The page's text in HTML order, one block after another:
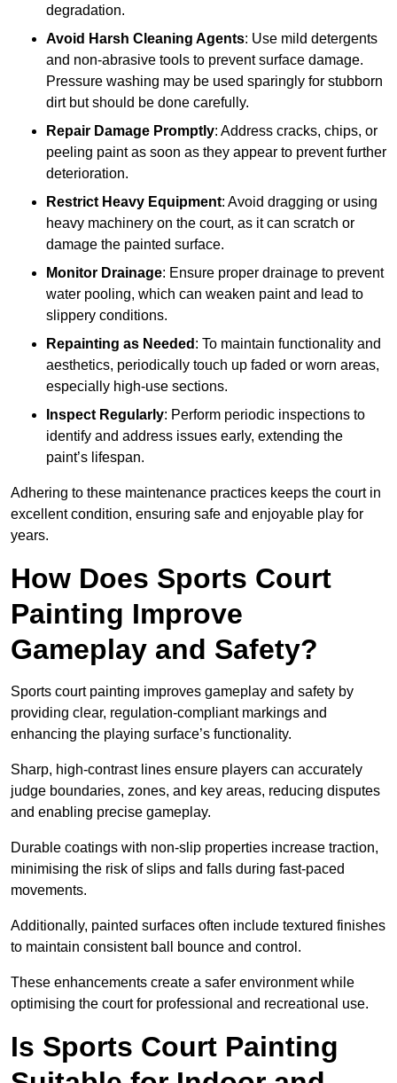
degradation.
Avoid Harsh Cleaning Agents: Use mild detergents
and non-abrasive tools to prevent surface damage.
Pressure washing may be used sparingly for stubborn
dirt but should be done carefully.
Repair Damage Promptly: Address cracks, chips, or
peeling paint as soon as they appear to prevent further
deterioration.
Restrict Heavy Equipment: Avoid dragging or using
heavy machinery on the court, as it can scratch or
damage the painted surface.
Monitor Drainage: Ensure proper drainage to prevent
water pooling, which can weaken paint and lead to
slippery conditions.
Repainting as Needed : To maintain functionality and
aesthetics, periodically touch up faded or worn areas,
especially high-use sections.
Inspect Regularly: Perform periodic inspections to
identify and address issues early, extending the
paint’s lifespan.
Adhering to these maintenance practices keeps the court in
excellent condition, ensuring safe and enjoyable play for
years.
How Does Sports Court
Painting Improve
Gameplay and Safety?
Sports court painting improves gameplay and safety by
providing clear, regulation-compliant markings and
enhancing the playing surface’s functionality.
Sharp, high-contrast lines ensure players can accurately
judge boundaries, zones, and key areas, reducing disputes
and enabling precise gameplay.
Durable coatings with non-slip properties increase traction,
minimising the risk of slips and falls during fast-paced
movements.
Additionally, painted surfaces often include textured finishes
to maintain consistent ball bounce and control.
These enhancements create a safer environment while
optimising the court for professional and recreational use.
Is Sports Court Painting